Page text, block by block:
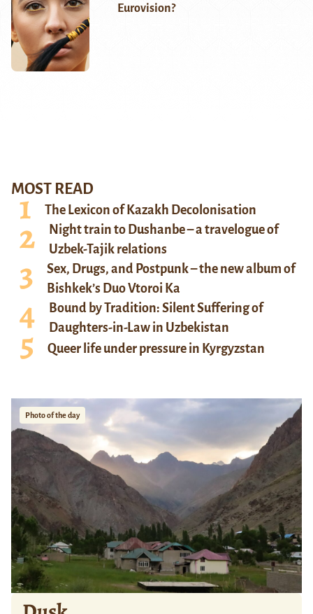
Eurovision?
MOST READ
The Lexicon of Kazakh Decolonisation
Night train to Dushanbe – a travelogue of
Uzbek-Tajik relations
Sex, Drugs, and Postpunk – the new album of
Bishkek’s Duo Vtoroi Ka
Bound by Tradition: Silent Suffering of
Daughters-in-Law in Uzbekistan
Queer life under pressure in Kyrgyzstan
Photo of the day